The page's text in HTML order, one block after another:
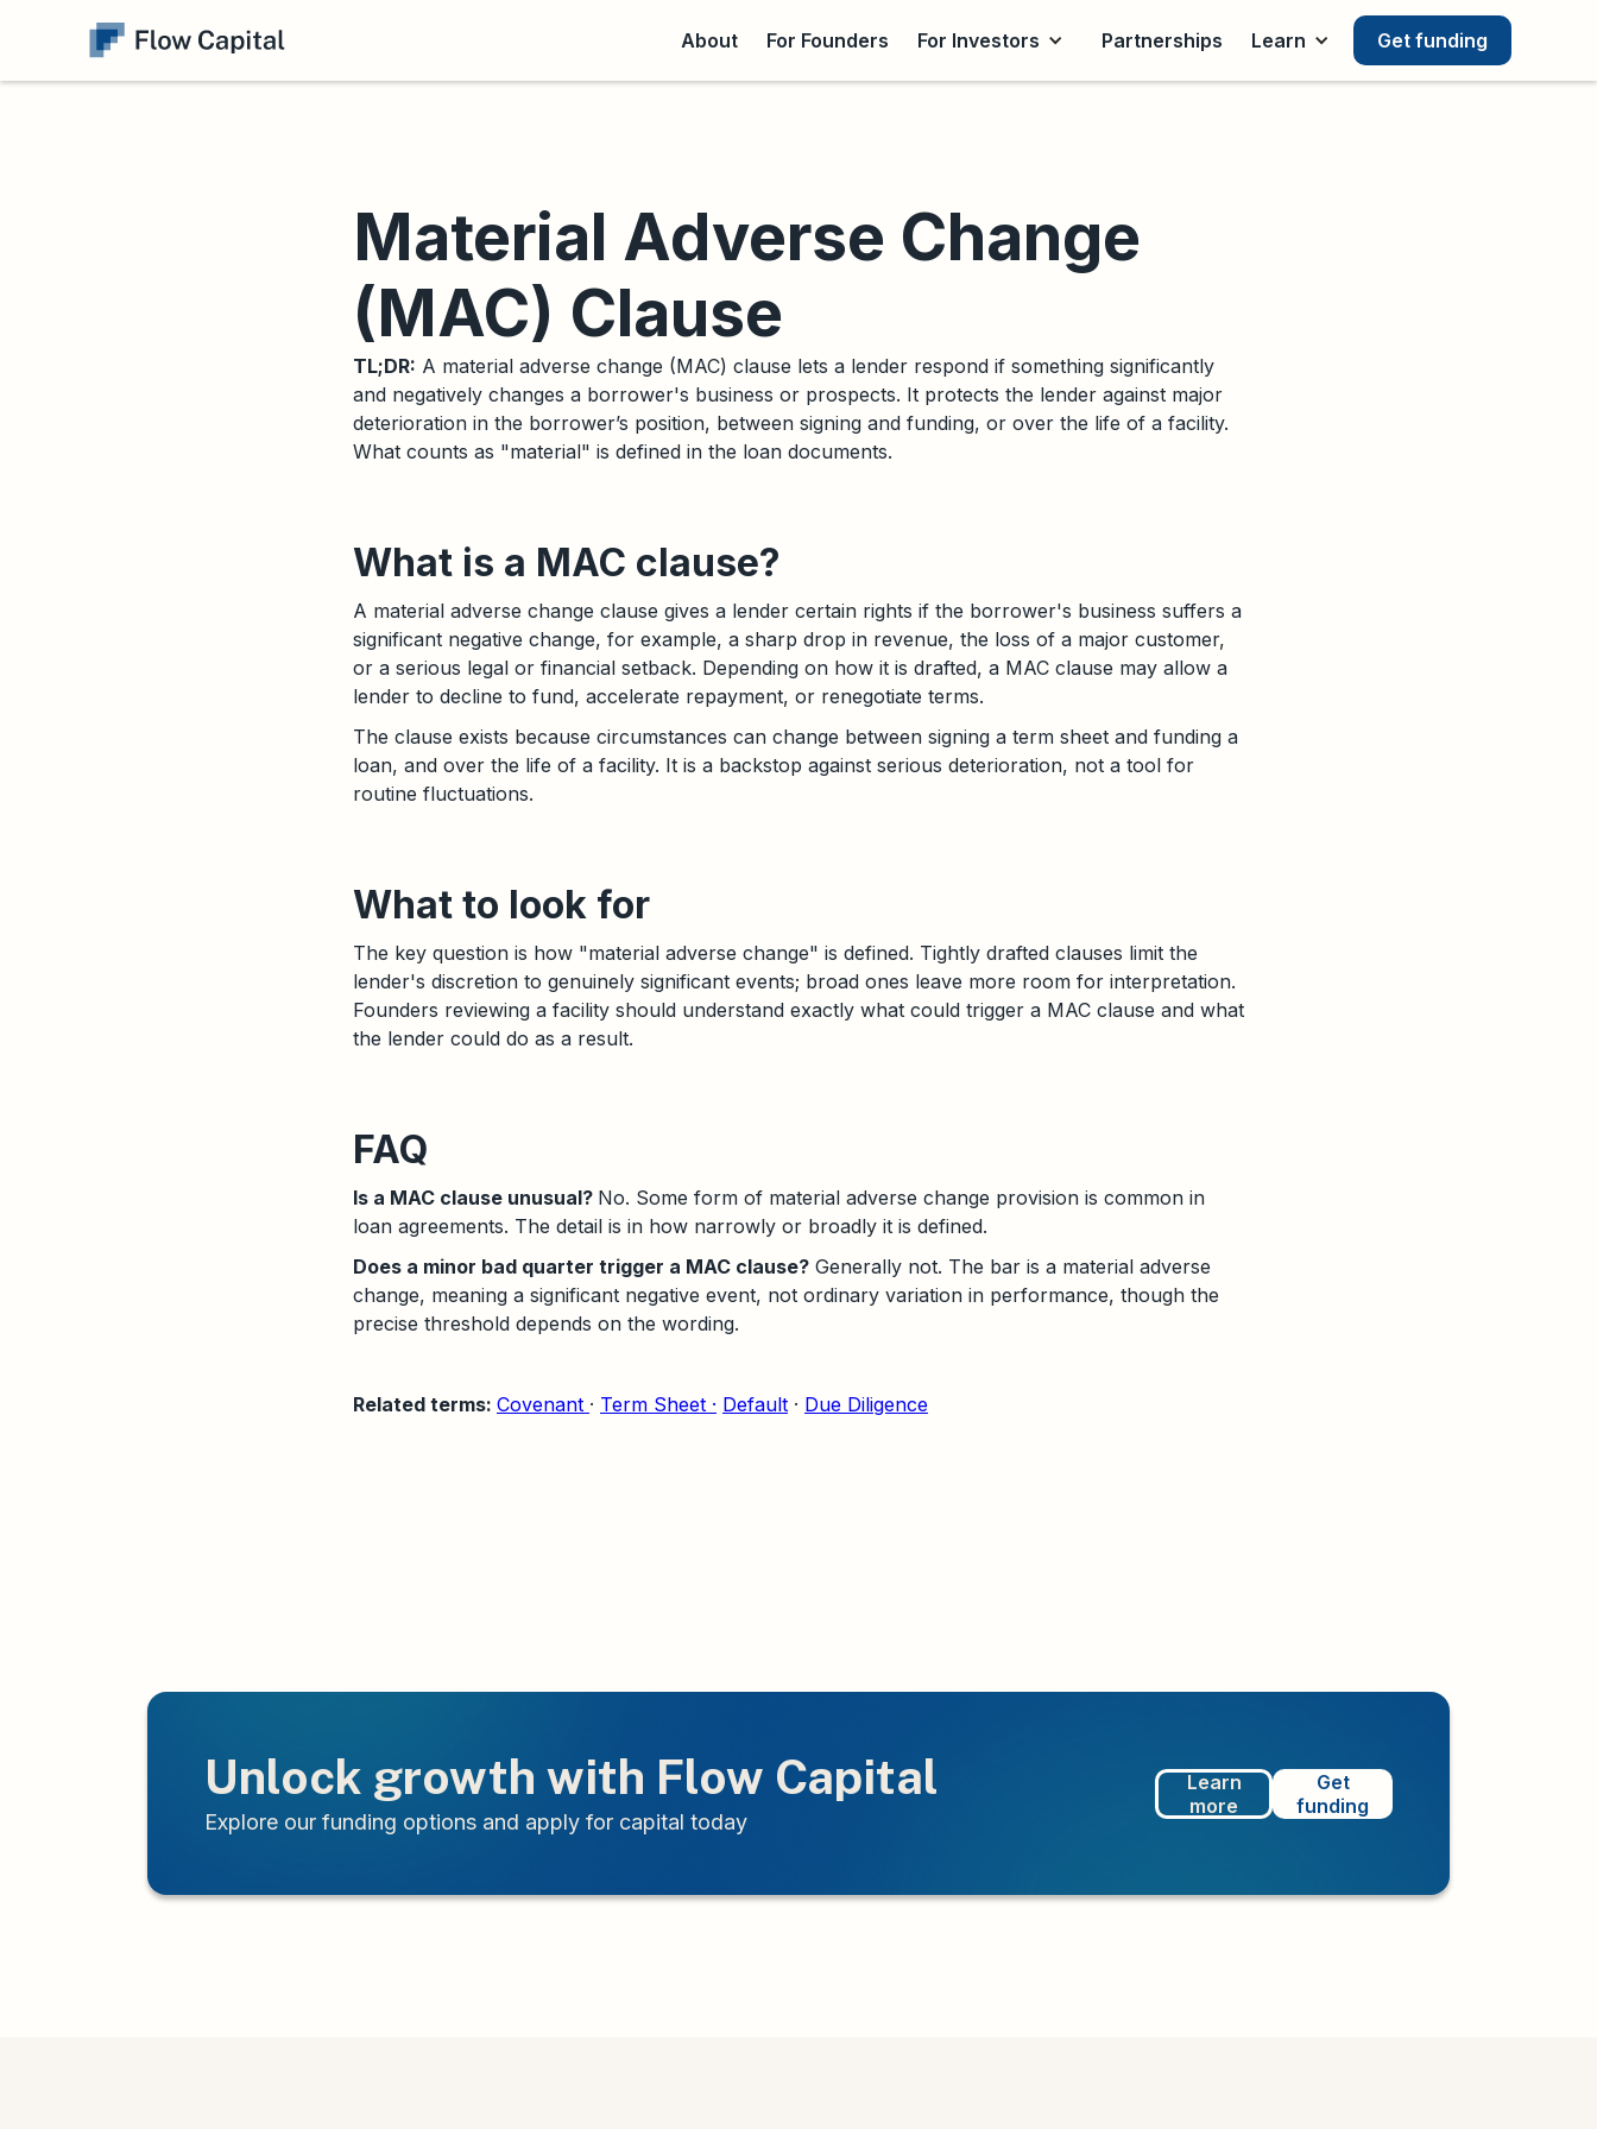
About For Founders For Investors Partnerships Learn Get funding
Material Adverse Change
(MAC) Clause
TL;DR: A material adverse change (MAC) clause lets a lender respond if something significantly
and negatively changes a borrower's business or prospects. It protects the lender against major
deterioration in the borrower’s position, between signing and funding, or over the life of a facility.
What counts as "material" is defined in the loan documents.
What is a MAC clause?
A material adverse change clause gives a lender certain rights if the borrower's business suffers a
significant negative change, for example, a sharp drop in revenue, the loss of a major customer,
or a serious legal or financial setback. Depending on how it is drafted, a MAC clause may allow a
lender to decline to fund, accelerate repayment, or renegotiate terms.
The clause exists because circumstances can change between signing a term sheet and funding a
loan, and over the life of a facility. It is a backstop against serious deterioration, not a tool for
routine fluctuations.
What to look for
The key question is how "material adverse change" is defined. Tightly drafted clauses limit the
lender's discretion to genuinely significant events; broad ones leave more room for interpretation.
Founders reviewing a facility should understand exactly what could trigger a MAC clause and what
the lender could do as a result.
FAQ
Is a MAC clause unusual? No. Some form of material adverse change provision is common in
loan agreements. The detail is in how narrowly or broadly it is defined.
Does a minor bad quarter trigger a MAC clause? Generally not. The bar is a material adverse
change, meaning a significant negative event, not ordinary variation in performance, though the
precise threshold depends on the wording.
Related terms: Covenant · Term Sheet · Default · Due Diligence
Unlock growth with Flow Capital
Explore our funding options and apply for capital today
Learn
more
Get
funding